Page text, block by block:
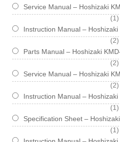
Service Manual – Hoshizaki
1
item
Instruction Manual –
2
Parts Manual – Hoshizaki
2
Service Manual – Hoshizaki
2
Instruction Manual –
1
item
Specification Sheet –
1
item